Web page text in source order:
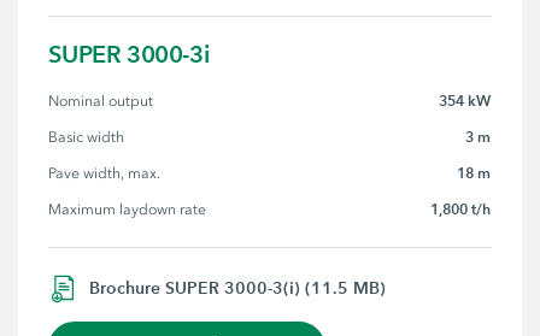
SUPER 3000-3i
Nominal output 354 kW
Basic width 3 m
Pave width, max. 18 m
Maximum laydown rate 1,800 t/h
Brochure SUPER 3000-3(i) (11.5 MB)